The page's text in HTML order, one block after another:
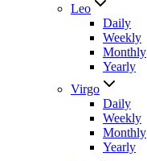
Leo
Daily
Weekly
Monthly
Yearly
Virgo
Daily
Weekly
Monthly
Yearly